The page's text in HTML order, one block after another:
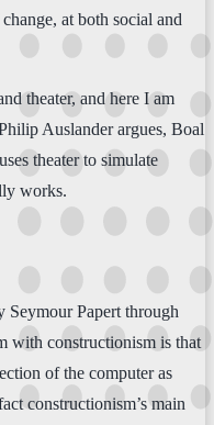
at both social and
theater, and here I am
Auslander argues, Boal
theater to simulate
works.
Seymour Papert through
with constructionism is that
of the computer as
constructionism’s main